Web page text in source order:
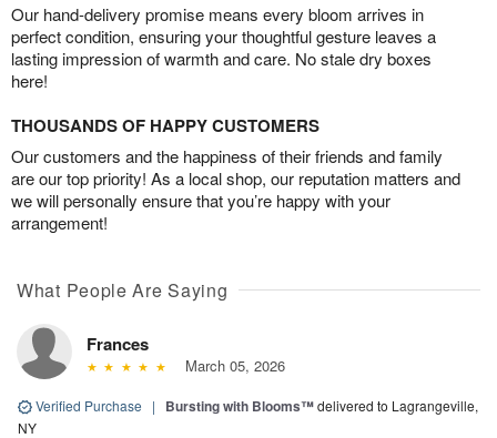
Our hand-delivery promise means every bloom arrives in
perfect condition, ensuring your thoughtful gesture leaves a
lasting impression of warmth and care. No stale dry boxes
here!
THOUSANDS OF HAPPY CUSTOMERS
Our customers and the happiness of their friends and family
are our top priority! As a local shop, our reputation matters and
we will personally ensure that you’re happy with your
arrangement!
What People Are Saying
Frances
March 05, 2026
Verified Purchase | Bursting with Blooms™delivered to Lagrangeville,
NY